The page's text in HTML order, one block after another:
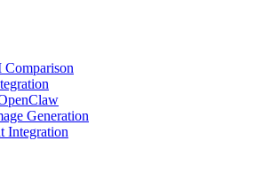
Generation
Integration